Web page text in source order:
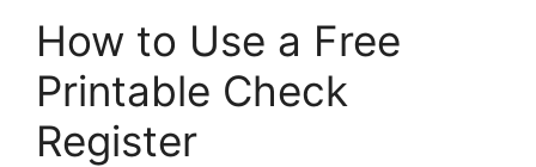
How to Use a Free
Printable Check
Register